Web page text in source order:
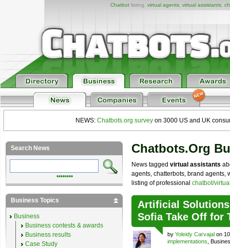
Chatbotlisting, virtual agents, virtual assistants,
NEWS: Chatbots.org survey on 3000 US and UK
Chatbots.org
News tagged virtual assistants
agents, chatterbots, brand agents,
listing of professional chatbot/
Artificial
Sofia Take Off for
by Yoleidy Carvajal on
implementations ,
Search News
••••••••
Business Topics
Business
Business contests & awards
Business results
Case Study